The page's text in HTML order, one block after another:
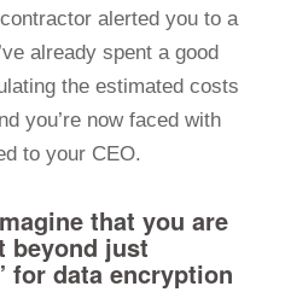
alerted you to a
already spent a good
the estimated costs
you’re now faced with
to your CEO.
that you are
beyond just
for data encryption